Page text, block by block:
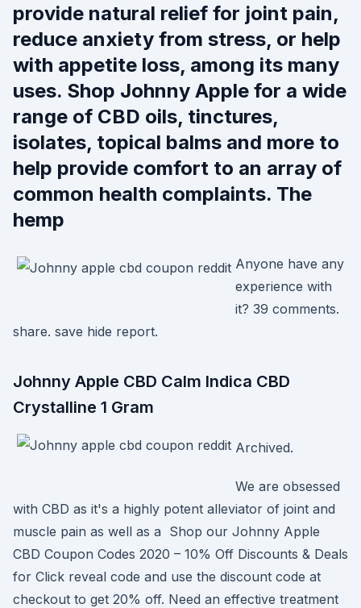
provide natural relief for joint pain,
reduce anxiety from stress, or help
with appetite loss, among its many
uses. Shop Johnny Apple for a wide
range of CBD oils, tinctures,
isolates, topical balms and more to
help provide comfort to an array of
common health complaints. The
hemp
Anyone have any
experience with
it? 39 comments.
share. save hide report.
Johnny Apple CBD Calm Indica CBD
Crystalline 1 Gram
Archived.
We are obsessed
with CBD as it's a highly potent alleviator of joint and
muscle pain as well as a Shop our Johnny Apple
CBD Coupon Codes 2020 – 10% Off Discounts & Deals
for Click reveal code and use the discount code at
checkout to get 20% off. Need an effective treatment